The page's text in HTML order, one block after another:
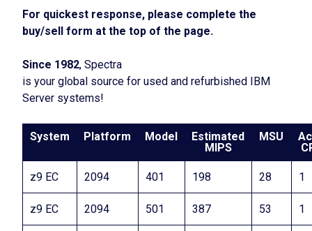
For quickest response, please complete the
buy/sell form at the top of the page.
Since 1982, Spectra
is your global source for used and refurbished IBM
Server systems!
System Platform Model
Estimated
MIPS
MSU
z9 EC 2094 401 198 28 1
z9 EC 2094 501 387 53 1